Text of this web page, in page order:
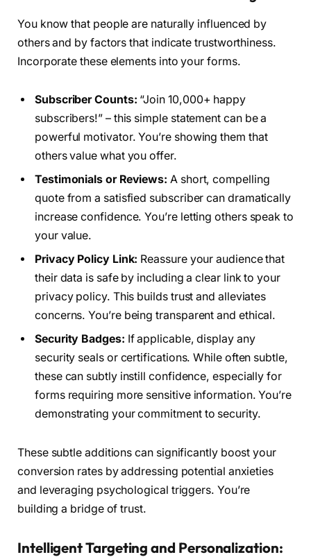
You know that people are naturally influenced by
others and by factors that indicate trustworthiness.
Incorporate these elements into your forms.
Subscriber Counts: “Join 10,000+ happy
subscribers!” – this simple statement can be a
powerful motivator. You’re showing them that
others value what you offer.
Testimonials or Reviews: A short, compelling
quote from a satisfied subscriber can dramatically
increase confidence. You’re letting others speak to
your value.
Privacy Policy Link: Reassure your audience that
their data is safe by including a clear link to your
privacy policy. This builds trust and alleviates
concerns. You’re being transparent and ethical.
Security Badges: If applicable, display any
security seals or certifications. While often subtle,
these can subtly instill confidence, especially for
forms requiring more sensitive information. You’re
demonstrating your commitment to security.
These subtle additions can significantly boost your
conversion rates by addressing potential anxieties
and leveraging psychological triggers. You’re
building a bridge of trust.
Intelligent Targeting and Personalization: